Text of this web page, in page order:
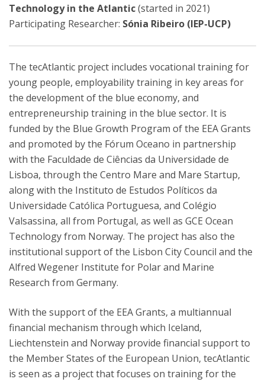
Technology in the Atlantic(started in 2021)
Participating Researcher: Sónia Ribeiro (IEP-UCP)
The tecAtlantic project includes vocational training for
young people, employability training in key areas for
the development of the blue economy, and
entrepreneurship training in the blue sector. It is
funded by the Blue Growth Program of the EEA Grants
and promoted by the Fórum Oceano in partnership
with the Faculdade de Ciências da Universidade de
Lisboa, through the Centro Mare and Mare Startup,
along with the Instituto de Estudos Políticos da
Universidade Católica Portuguesa, and Colégio
Valsassina, all from Portugal, as well as GCE Ocean
Technology from Norway. The project has also the
institutional support of the Lisbon City Council and the
Alfred Wegener Institute for Polar and Marine
Research from Germany.
With the support of the EEA Grants, a multiannual
financial mechanism through which Iceland,
Liechtenstein and Norway provide financial support to
the Member States of the European Union, tecAtlantic
is seen as a project that focuses on training for the